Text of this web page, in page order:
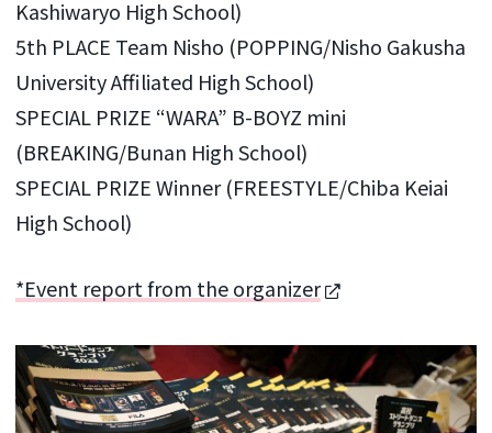
Kashiwaryo High School)
5th PLACE Team Nisho (POPPING/Nisho Gakusha
University Affiliated High School)
SPECIAL PRIZE “WARA” B-BOYZ mini
(BREAKING/Bunan High School)
SPECIAL PRIZE Winner (FREESTYLE/Chiba Keiai
High School)
*Event report from the organizer